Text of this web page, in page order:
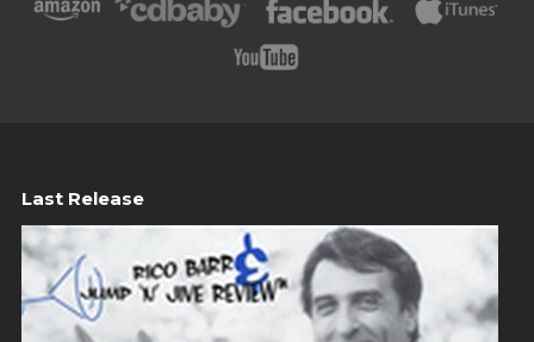
Last Release